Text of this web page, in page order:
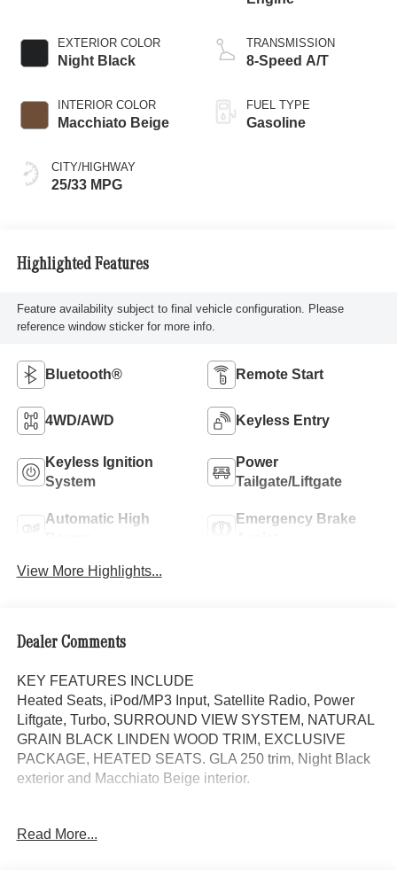
EXTERIOR COLOR
Night Black
INTERIOR COLOR
Macchiato Beige
CITY/HIGHWAY
25/33 MPG
TRANSMISSION
8-Speed A/T
FUEL TYPE
Gasoline
Highlighted Features
Feature availability subject to final vehicle configuration. Please
reference window sticker for more info.
Bluetooth® Remote Start
4WD/AWD Keyless Entry
Keyless Ignition
System
Power
Tailgate/Liftgate
Automatic High
Emergency Brake
View More Highlights...
Dealer Comments
KEY FEATURES INCLUDE
Heated Seats, iPod/MP3 Input, Satellite Radio, Power
Liftgate, Turbo, SURROUND VIEW SYSTEM, NATURAL
GRAIN BLACK LINDEN WOOD TRIM, EXCLUSIVE
PACKAGE, HEATED SEATS. GLA 250 trim, Night Black
exterior and Macchiato Beige interior.
EXCLUSIVE PACKAGE PARKTRONIC Parking Package
Read More...